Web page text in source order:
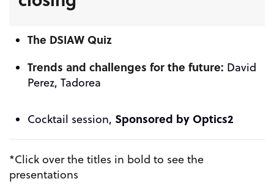
The DSIAW Quiz
Trends and challenges for the future: David
Perez, Tadorea
Cocktail session, Sponsored byOptics2
*Click over the titles in bold to see the
presentations